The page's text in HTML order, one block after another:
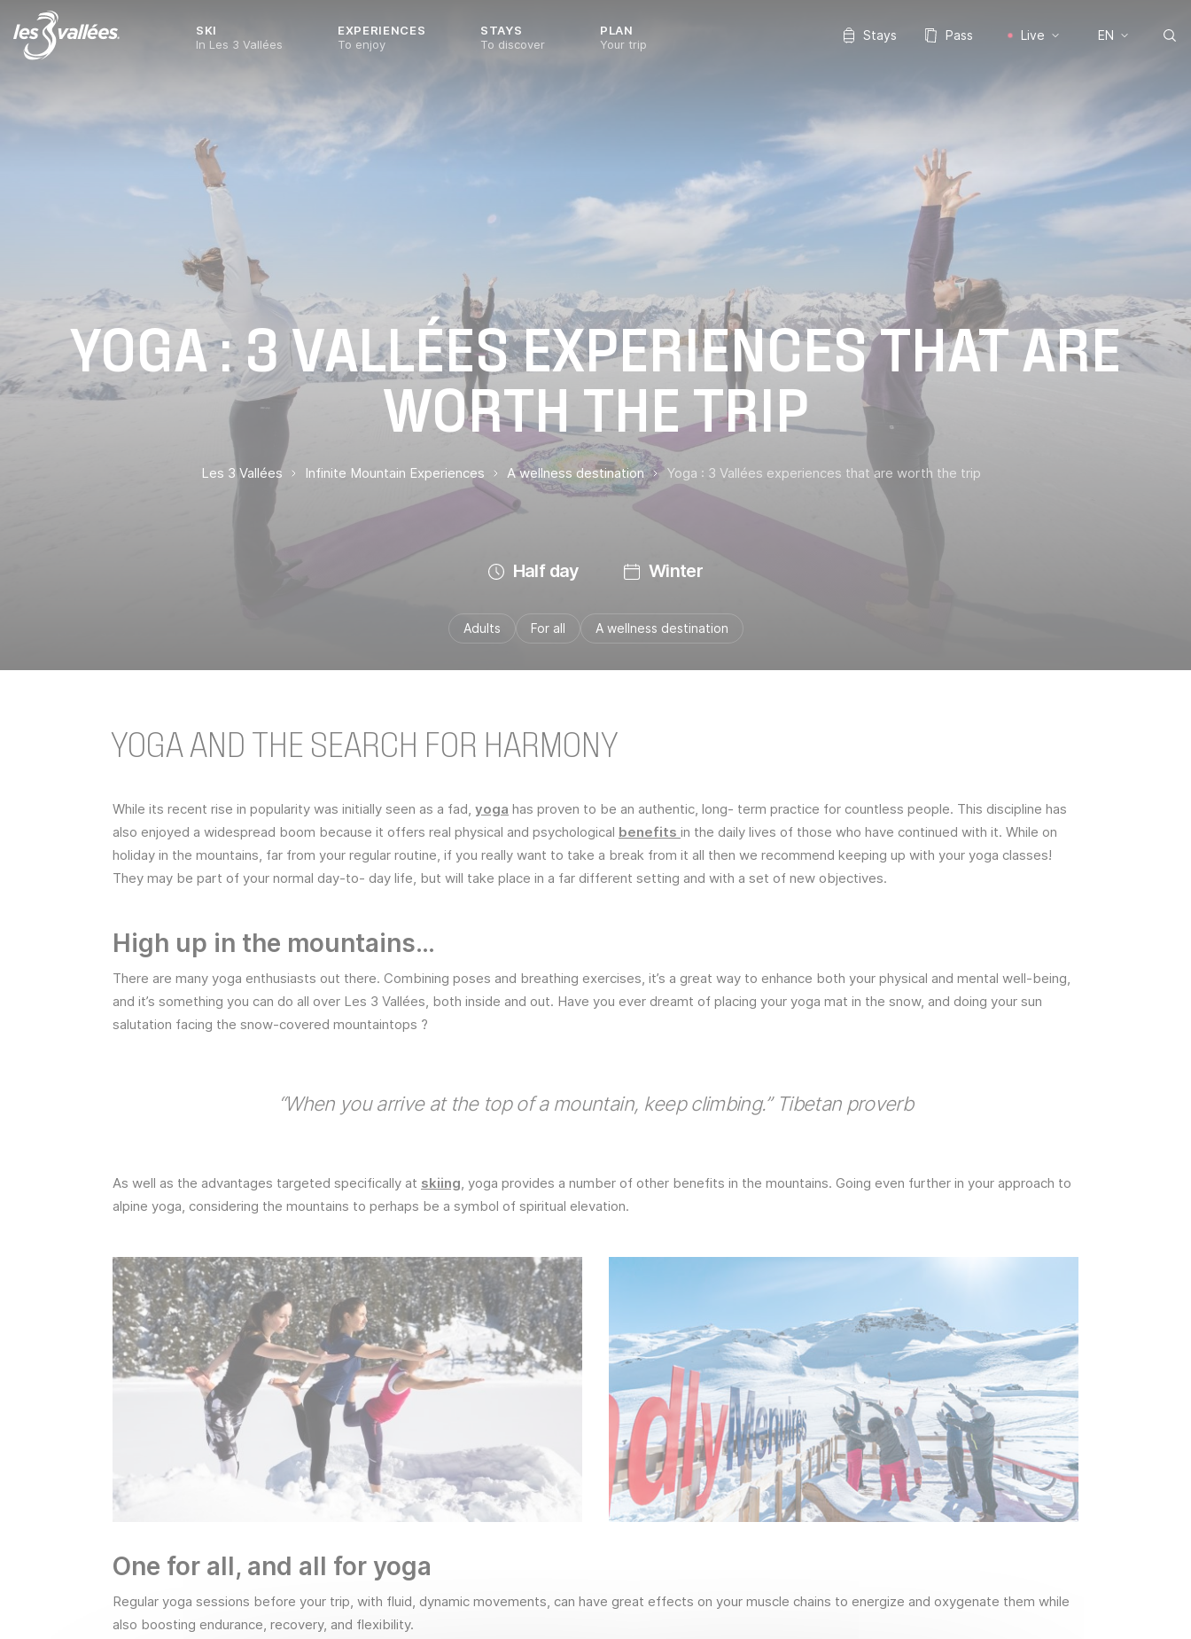
SKI
In Les 3 Vallées
EXPERIENCES
To enjoy
STAYS
To discover
PLAN
Your trip
Stays Pass Live EN
YOGA : 3 VALLÉES EXPERIENCES THAT ARE
WORTH THE TRIP
Les 3 Vallées Infinite Mountain Experiences A wellness destination Yoga : 3 Vallées experiences that are worth the trip
Half day Winter
Adults For all A wellness destination
YOGA AND THE SEARCH FOR HARMONY
While its recent rise in popularity was initially seen as a fad, yoga has proven to be an authentic, long- term practice for countless people. This discipline has
also enjoyed a widespread boom because it offers real physical and psychological benefits in the daily lives of those who have continued with it. While on
holiday in the mountains, far from your regular routine, if you really want to take a break from it all then we recommend keeping up with your yoga classes!
They may be part of your normal day-to- day life, but will take place in a far different setting and with a set of new objectives.
High up in the mountains…
There are many yoga enthusiasts out there. Combining poses and breathing exercises, it’s a great way to enhance both your physical and mental well-being,
and it’s something you can do all over Les 3 Vallées, both inside and out. Have you ever dreamt of placing your yoga mat in the snow, and doing your sun
salutation facing the snow-covered mountaintops ?
“When you arrive at the top of a mountain, keep climbing.” Tibetan proverb
As well as the advantages targeted specifically at skiing, yoga provides a number of other benefits in the mountains. Going even further in your approach to
alpine yoga, considering the mountains to perhaps be a symbol of spiritual elevation.
One for all, and all for yoga
Regular yoga sessions before your trip, with fluid, dynamic movements, can have great effects on your muscle chains to energize and oxygenate them while
also boosting endurance, recovery, and flexibility.